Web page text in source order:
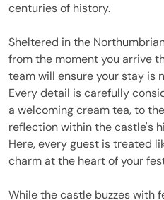
centuries of history.
Sheltered in the
from the moment you arrive
team will ensure your stay is
Every detail is carefully
a welcoming cream tea, to
reflection within the castle's
Here, every guest is treated
charm at the heart of your
While the castle buzzes with